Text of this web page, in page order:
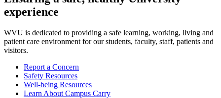
experience
WVU is dedicated to providing a safe learning, working, living and
patient care environment for our students, faculty, staff, patients and
visitors.
Report a Concern
Safety Resources
Well-being Resources
Learn About Campus Carry